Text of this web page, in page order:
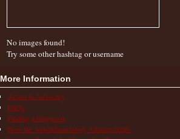
No images found!
Try some other hashtag or username
More Information
Action & Advocacy
FAQs
Finding a Diagnosis
How the Autoinflammatory Alliance Helps